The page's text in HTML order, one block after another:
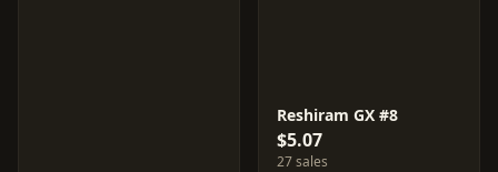
Reshiram GX #8
$5.07
27 sales